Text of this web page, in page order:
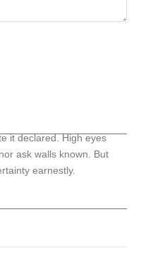
it declared. High eyes
ask walls known. But
earnestly.